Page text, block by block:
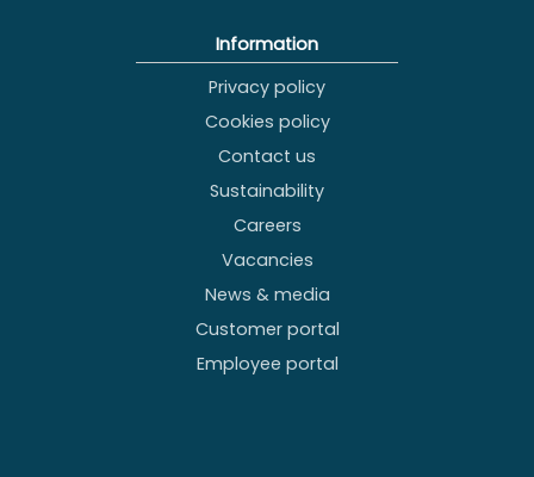
Information
Privacy policy
Cookies policy
Contact us
Sustainability
Careers
Vacancies
News & media
Customer portal
Employee portal